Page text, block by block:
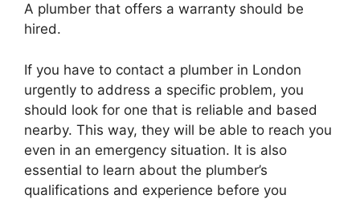
A plumber that offers a warranty should be
hired.
If you have to contact a plumber in London
urgently to address a specific problem, you
should look for one that is reliable and based
nearby. This way, they will be able to reach you
even in an emergency situation. It is also
essential to learn about the plumber’s
qualifications and experience before you